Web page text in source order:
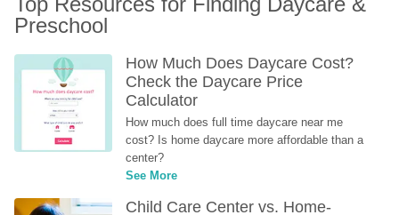
Preschool
How Much Does Daycare Cost?
Check the Daycare Price
Calculator
How much does full time daycare near me
cost? Is home daycare more affordable than a
center?
See More
Child Care Center vs. Home-